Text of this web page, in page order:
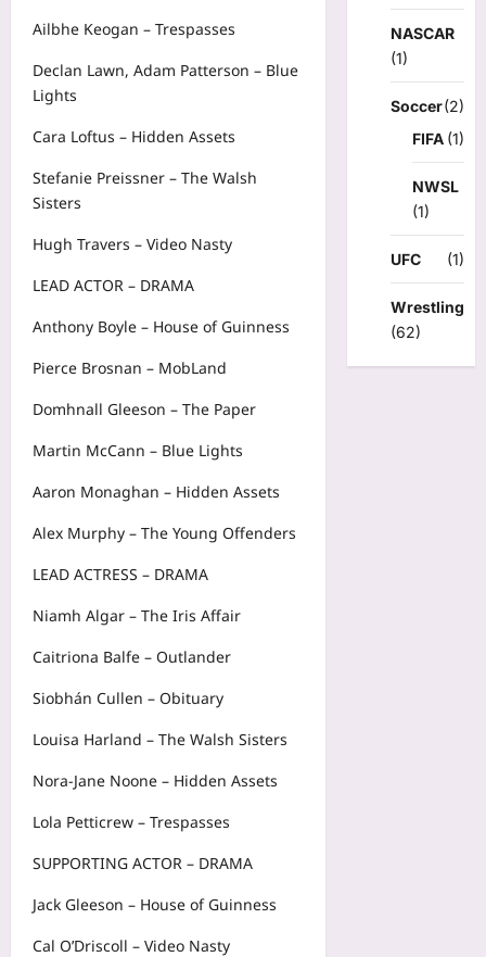
Ailbhe Keogan – Trespasses
Declan Lawn, Adam Patterson – Blue
Lights
Cara Loftus – Hidden Assets
Stefanie Preissner – The Walsh
Sisters
Hugh Travers – Video Nasty
LEAD ACTOR – DRAMA
Anthony Boyle – House of Guinness
Pierce Brosnan – MobLand
Domhnall Gleeson – The Paper
Martin McCann – Blue Lights
Aaron Monaghan – Hidden Assets
Alex Murphy – The Young Offenders
LEAD ACTRESS – DRAMA
Niamh Algar – The Iris Affair
Caitriona Balfe – Outlander
Siobhán Cullen – Obituary
Louisa Harland – The Walsh Sisters
Nora-Jane Noone – Hidden Assets
Lola Petticrew – Trespasses
SUPPORTING ACTOR – DRAMA
Jack Gleeson – House of Guinness
Cal O’Driscoll – Video Nasty
NASCAR
(1)
Soccer(2)
FIFA (1)
NWSL
(1)
UFC (1)
Wrestling
(62)